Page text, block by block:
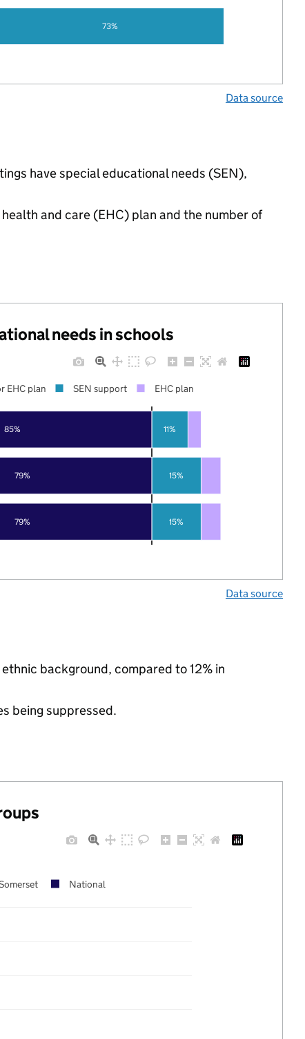
73%
Data source
have special educational needs (SEN),
and care (EHC) plan and the number of
needs in schools
79%
79%
85%
15%
15%
11%
EHC plan SEN support EHC plan
Data source
background, compared to 12% in
being suppressed.
National